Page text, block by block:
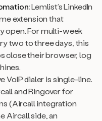
Lemlist’s LinkedIn
extension that
open. For multi-week
two to three days, this
close their browser, log
VoIP dialer is single-line.
and Ringover for
(Aircall integration
Aircall side, an